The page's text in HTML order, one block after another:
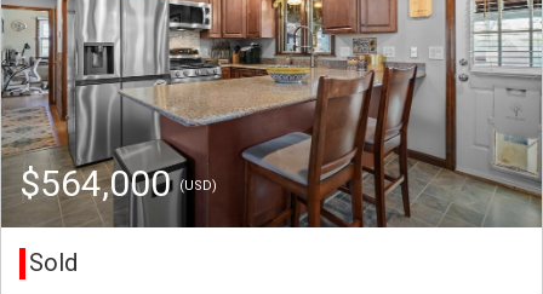
$564,000(USD)
Sold